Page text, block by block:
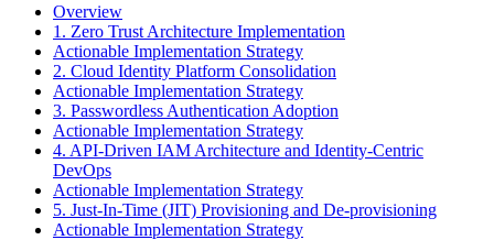
Overview
1. Zero Trust Architecture Implementation
Actionable Implementation Strategy
2. Cloud Identity Platform Consolidation
Actionable Implementation Strategy
3. Passwordless Authentication Adoption
Actionable Implementation Strategy
4. API-Driven IAM Architecture and Identity-Centric
DevOps
Actionable Implementation Strategy
5. Just-In-Time (JIT) Provisioning and De-provisioning
Actionable Implementation Strategy